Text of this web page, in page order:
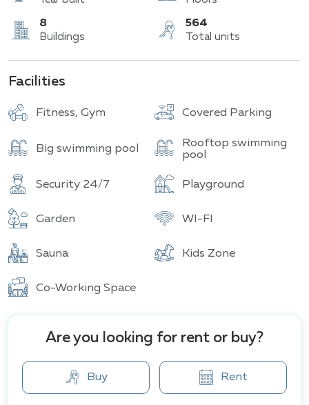
2029
Year built
7
Floors
8
Facilities
Fitness, Gym Covered Parking
Big swimming pool
Rooftop swimming
pool
Security 24/7 Playground
Garden WI-FI
Sauna Kids Zone
Co-Working Space
Are you looking for rent or buy?
Buy Rent